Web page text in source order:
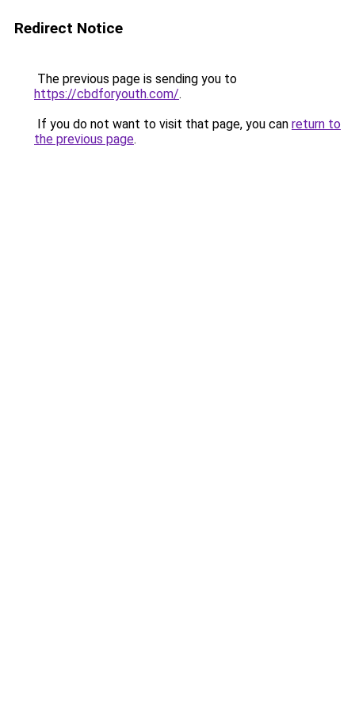
Redirect Notice
The previous page is sending you to
https://cbdforyouth.com/.
If you do not want to visit that page, you can return to
the previous page.